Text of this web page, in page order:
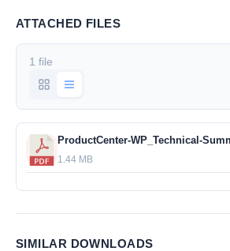
ATTACHED FILES
1 file
ProductCenter-WP_Technical-
1.44 MB
SIMILAR DOWNLOADS